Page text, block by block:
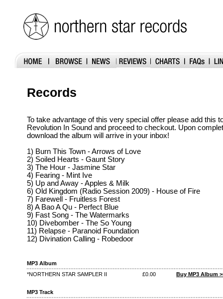
Records
To take advantage of this very special offer please add this
Revolution In Sound and proceed to checkout. Upon
download the album will arrive in your inbox!
1) Burn This Town - Arrows of Love
2) Soiled Hearts - Gaunt Story
3) The Hour - Jasmine Star
4) Fearing - Mint Ive
5) Up and Away - Apples & Milk
6) Old Kingdom (Radio Session 2009) - House of Fire
7) Farewell - Fruitless Forest
8) A Bao A Qu - Perfect Blue
9) Fast Song - The Watermarks
10) Divebomber - The So Young
11) Relapse - Paranoid Foundation
12) Divination Calling - Robedoor
MP3 Album
*NORTHERN STAR SAMPLER II
£0.00 Buy MP3 Album
MP3 Track